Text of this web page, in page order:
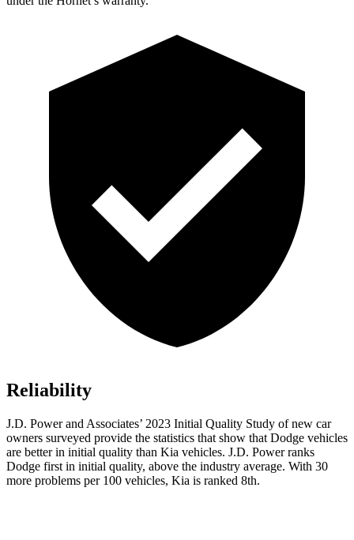
Reliability
J.D. Power and Associates’ 2023 Initial Quality Study of new car
owners surveyed provide the statistics that show that Dodge vehicles
are better in initial quality than Kia vehicles. J.D. Power ranks
Dodge first in initial quality, above the industry average. With 30
more problems per 100 vehicles, Kia is ranked 8th.